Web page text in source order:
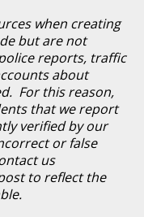
when creating
but are not
reports, traffic
about
For this reason,
that we report
verified by our
or false
us
to reflect the